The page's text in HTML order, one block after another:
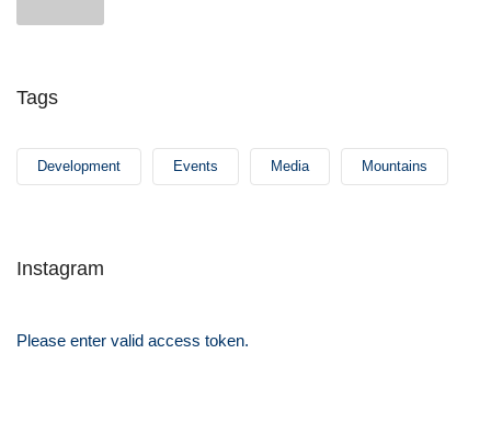
Tags
Development Events Media Mountains
Instagram
Please enter valid access token.